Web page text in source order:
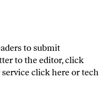
to submit
to the editor,click
click hereor tech